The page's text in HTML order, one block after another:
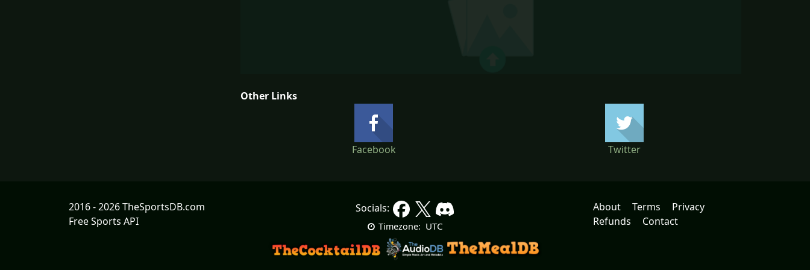
Other Links
Facebook Twitter
2016 - 2026 TheSportsDB.com
Free Sports API
Socials:
Timezone: UTC
About Terms
Privacy
Refunds
Contact